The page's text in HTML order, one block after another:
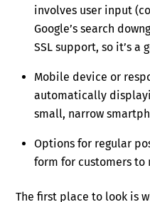
involves user input
Google’s search
SSL support, so it’s a
Mobile device or
automatically
small, narrow
Options for regular
form for customers to
The first place to look is